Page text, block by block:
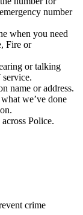
number
when you need
Fire or
or talking
name or address.
we’ve done
Police.
crime